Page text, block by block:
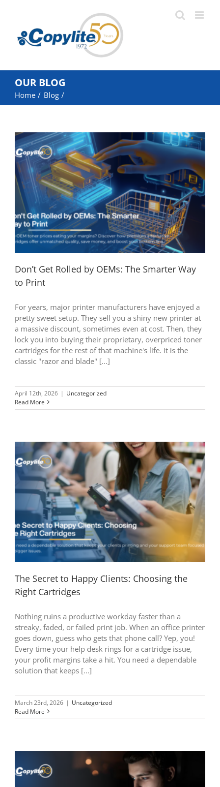
OUR BLOG
Home Blog
Don’t Get Rolled by OEMs: The Smarter Way
to Print
For years, major printer manufacturers have enjoyed a
pretty sweet setup. They sell you a shiny new printer at
a massive discount, sometimes even at cost. Then, they
lock you into buying their proprietary, overpriced toner
cartridges for the rest of that machine's life. It is the
classic "razor and blade" [...]
April 12th, 2026 | Uncategorized
Read More
The Secret to Happy Clients: Choosing the
Right Cartridges
Nothing ruins a productive workday faster than a
streaky, faded, or failed print job. When an office printer
goes down, guess who gets that phone call? Yep, you!
Every time your help desk rings for a cartridge issue,
your profit margins take a hit. You need a dependable
solution that keeps [...]
March 23rd, 2026 | Uncategorized
Read More